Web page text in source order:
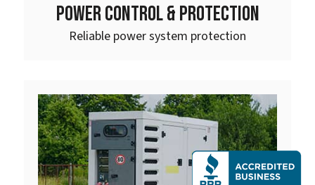
POWER CONTROL & PROTECTION
Reliable power system protection